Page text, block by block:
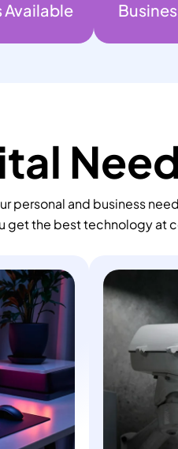
Available
personal and business
get the best technology at